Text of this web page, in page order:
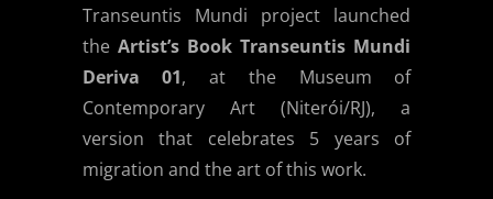
Transeuntis Mundi project launched
theArtist’s Book Transeuntis Mundi
Deriva 01, at the Museum of
Contemporary Art (Niterói/RJ), a
version that celebrates 5 years of
migration and the art of this work.